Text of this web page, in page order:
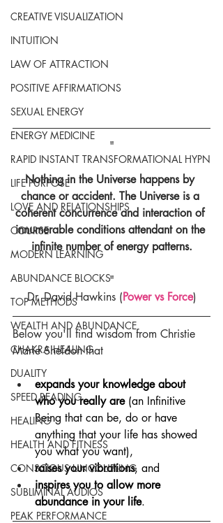
CREATIVE VISUALIZATION
INTUITION
LAW OF ATTRACTION
POSITIVE AFFIRMATIONS
SEXUAL ENERGY
ENERGY MEDICINE
RAPID INSTANT TRANSFORMATIONAL HYPN
LIFE PURPOSE
LOVE AND RELATIONSHIPS
COURSE
MODERN LEARNING
ABUNDANCE BLOCKS
TOP METHODS
WEALTH AND ABUNDANCE
CHAKRA HEALING
DUALITY
SPEED READING
HEALING
HEALTH AND FITNESS
CONSCIOUS UNCOUPLING
SUBLIMINAL AUDIOS
PEAK PERFORMANCE
"
Nothing in the Universe happens by
chance or accident. The Universe is a
coherent concurrence and interaction of
innumerable conditions attendant on the
infinite number of energy patterns.
"
Dr. David Hawkins (Power vs Force)
Below you'll find wisdom from Christie
Marie Sheldon that
expands your knowledge about
who you really are (an Infinitive
Being that can be, do or have
anything that your life has showed
you what you want),
raises your vibrations, and
inspires you to allow more
abundance in your life.